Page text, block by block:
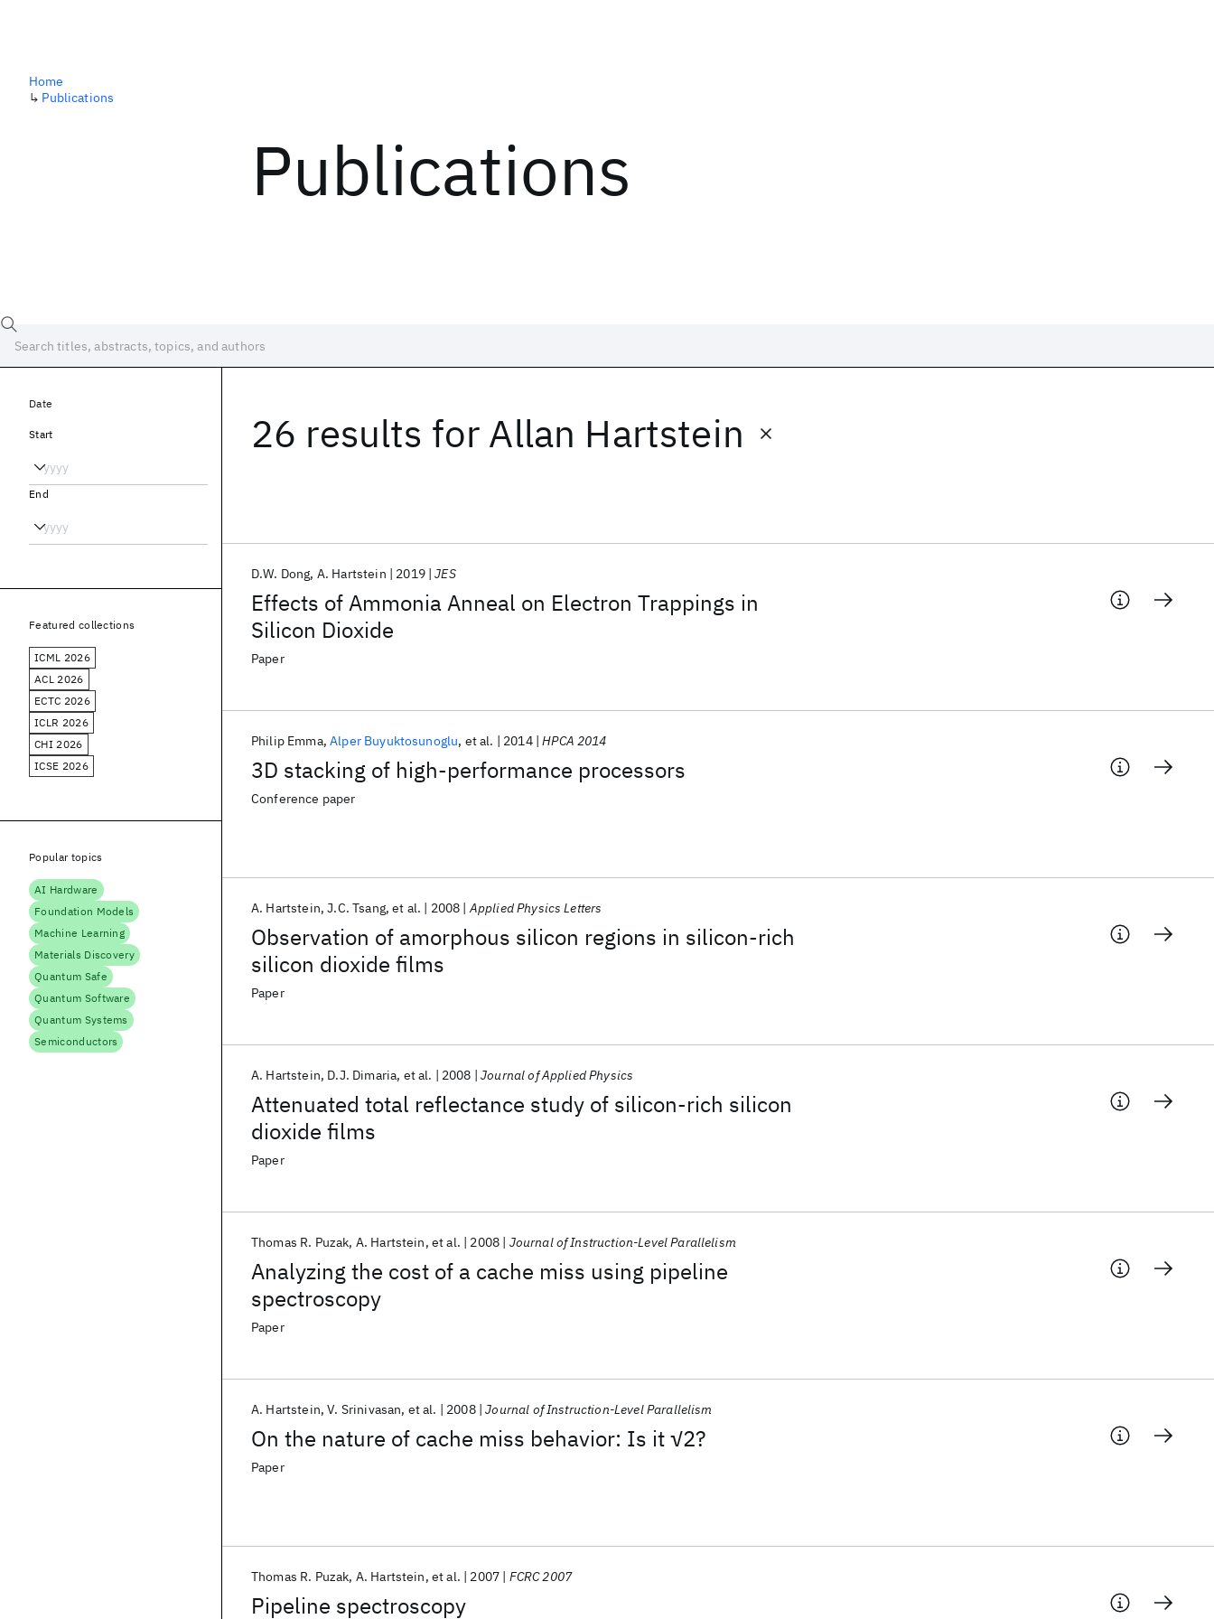
Publications
Home
↳ Publications
26 results for Allan Hartstein
Effects of Ammonia Anneal on Electron Trappings in
Silicon Dioxide
D.W. Dong A. Hartstein 2019 JES
Paper
3D stacking of high-performance processors
Philip Emma Alper Buyuktosunoglu et al. 2014 HPCA 2014
Conference paper
Observation of amorphous silicon regions in silicon-rich
silicon dioxide films
A. Hartstein J.C. Tsang et al. 2008 Applied Physics Letters
Paper
Attenuated total reflectance study of silicon-rich silicon
dioxide films
A. Hartstein D.J. Dimaria et al. 2008 Journal of Applied Physics
Paper
Analyzing the cost of a cache miss using pipeline
spectroscopy
Thomas R. Puzak A. Hartstein et al. 2008 Journal of Instruction-Level Parallelism
Paper
On the nature of cache miss behavior: Is it √2?
A. Hartstein V. Srinivasan et al. 2008 Journal of Instruction-Level Parallelism
Paper
Pipeline spectroscopy
Thomas R. Puzak A. Hartstein et al. 2007 FCRC 2007
Date
Start
End
Featured collections
ICML 2026
ACL 2026
ECTC 2026
ICLR 2026
CHI 2026
ICSE 2026
Popular topics
AI Hardware
Foundation Models
Machine Learning
Materials Discovery
Quantum Safe
Quantum Software
Quantum Systems
Semiconductors